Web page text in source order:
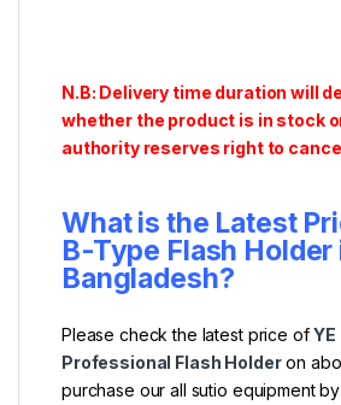
N.B: Delivery time duration will
whether the product is in stock
authority reserves right to
What is the Latest
B-Type Flash Holder
Bangladesh?
Please check the latest price ofYE
Professional Flash Holderon
purchase our all sutio equipment